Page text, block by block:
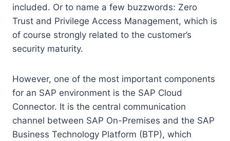
included. Or to name a few buzzwords: Zero
Trust and Privilege Access Management, which is
of course strongly related to the customer’s
security maturity.
However, one of the most important components
for an SAP environment is the SAP Cloud
Connector. It is the central communication
channel between SAP On-Premises and the SAP
Business Technology Platform (BTP), which